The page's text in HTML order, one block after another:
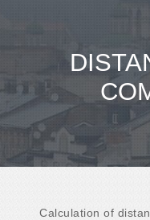
Calculation of